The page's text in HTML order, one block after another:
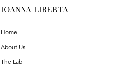
IOANNA LIBERTA
Home
About Us
The Lab